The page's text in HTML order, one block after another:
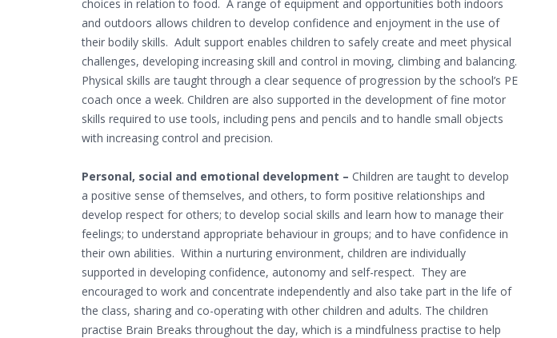
choices in relation to food. A range of equipment and opportunities both indoors
and outdoors allows children to develop confidence and enjoyment in the use of
their bodily skills. Adult support enables children to safely create and meet physical
challenges, developing increasing skill and control in moving, climbing and balancing.
Physical skills are taught through a clear sequence of progression by the school’s PE
coach once a week. Children are also supported in the development of fine motor
skills required to use tools, including pens and pencils and to handle small objects
with increasing control and precision.
Personal, social and emotional development – Children are taught to develop
a positive sense of themselves, and others, to form positive relationships and
develop respect for others; to develop social skills and learn how to manage their
feelings; to understand appropriate behaviour in groups; and to have confidence in
their own abilities. Within a nurturing environment, children are individually
supported in developing confidence, autonomy and self-respect. They are
encouraged to work and concentrate independently and also take part in the life of
the class, sharing and co-operating with other children and adults. The children
practise Brain Breaks throughout the day, which is a mindfulness practise to help